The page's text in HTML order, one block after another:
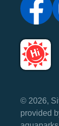
© 2026,
provided